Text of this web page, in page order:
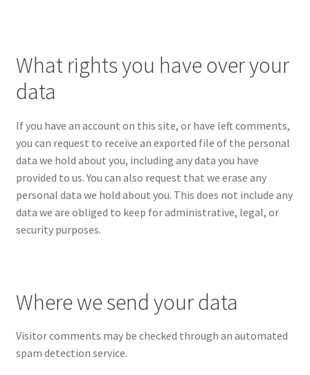
What rights you have over your
data
If you have an account on this site, or have left comments,
you can request to receive an exported file of the personal
data we hold about you, including any data you have
provided to us. You can also request that we erase any
personal data we hold about you. This does not include any
data we are obliged to keep for administrative, legal, or
security purposes.
Where we send your data
Visitor comments may be checked through an automated
spam detection service.